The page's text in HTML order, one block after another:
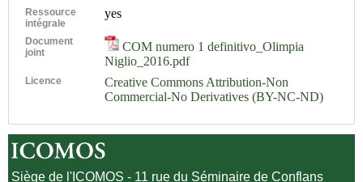
Ressource
intégrale
yes
Document
joint
COM numero 1 definitivo_Olimpia
Niglio_2016.pdf
Licence
Creative Commons Attribution-Non
Commercial-No Derivatives (BY-NC-ND)
Siège de l'ICOMOS - 11 rue du Séminaire de Conflans